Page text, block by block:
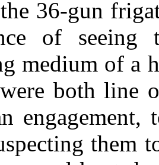
36-gun
of
medium of a
both line
them